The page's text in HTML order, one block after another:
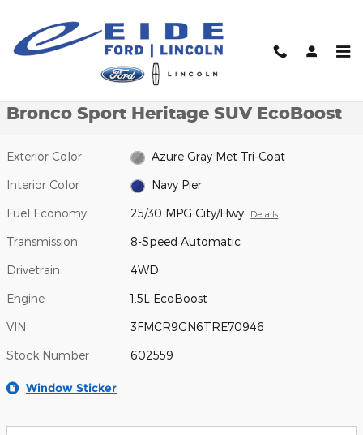
New 2026 Ford Bronco Sport Heritage SUV Photo 1 of 47
1 of 47 Photos
Bronco Sport Heritage SUV EcoBoost
Exterior Color Azure Gray Met Tri-Coat
Interior Color Navy Pier
Fuel Economy 25/30 MPG City/Hwy Details
Transmission 8-Speed Automatic
Drivetrain 4WD
Engine 1.5L EcoBoost
VIN 3FMCR9GN6TRE70946
Stock Number 602559
Window Sticker